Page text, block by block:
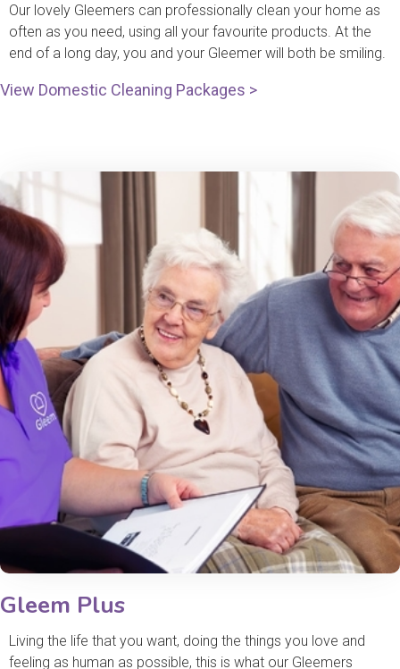
Our lovely Gleemers can professionally clean your home as
often as you need, using all your favourite products. At the
end of a long day, you and your Gleemer will both be smiling.
View Domestic Cleaning Packages >
Gleem Plus
Living the life that you want, doing the things you love and
feeling as human as possible, this is what our Gleemers